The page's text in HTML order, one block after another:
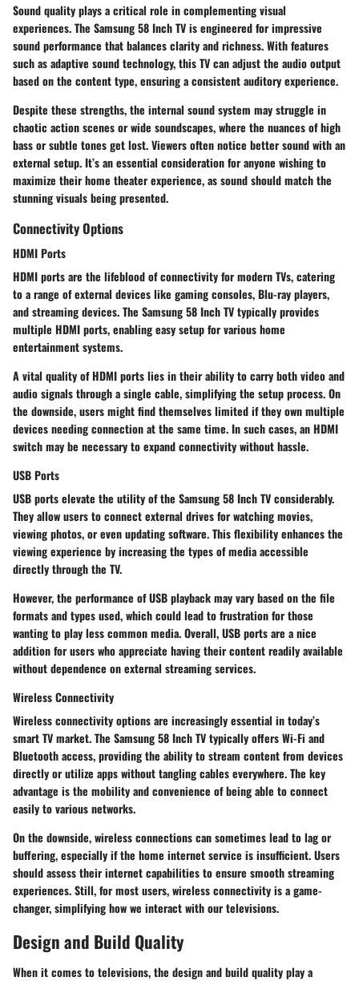
Sound quality plays a critical role in complementing visual
experiences. The Samsung 58 Inch TV is engineered for impressive
sound performance that balances clarity and richness. With features
such as adaptive sound technology, this TV can adjust the audio output
based on the content type, ensuring a consistent auditory experience.
Despite these strengths, the internal sound system may struggle in
chaotic action scenes or wide soundscapes, where the nuances of high
bass or subtle tones get lost. Viewers often notice better sound with an
external setup. It’s an essential consideration for anyone wishing to
maximize their home theater experience, as sound should match the
stunning visuals being presented.
Connectivity Options
HDMI Ports
HDMI ports are the lifeblood of connectivity for modern TVs, catering
to a range of external devices like gaming consoles, Blu-ray players,
and streaming devices. The Samsung 58 Inch TV typically provides
multiple HDMI ports, enabling easy setup for various home
entertainment systems.
A vital quality of HDMI ports lies in their ability to carry both video and
audio signals through a single cable, simplifying the setup process. On
the downside, users might find themselves limited if they own multiple
devices needing connection at the same time. In such cases, an HDMI
switch may be necessary to expand connectivity without hassle.
USB Ports
USB ports elevate the utility of the Samsung 58 Inch TV considerably.
They allow users to connect external drives for watching movies,
viewing photos, or even updating software. This flexibility enhances the
viewing experience by increasing the types of media accessible
directly through the TV.
However, the performance of USB playback may vary based on the file
formats and types used, which could lead to frustration for those
wanting to play less common media. Overall, USB ports are a nice
addition for users who appreciate having their content readily available
without dependence on external streaming services.
Wireless Connectivity
Wireless connectivity options are increasingly essential in today’s
smart TV market. The Samsung 58 Inch TV typically offers Wi-Fi and
Bluetooth access, providing the ability to stream content from devices
directly or utilize apps without tangling cables everywhere. The key
advantage is the mobility and convenience of being able to connect
easily to various networks.
On the downside, wireless connections can sometimes lead to lag or
buffering, especially if the home internet service is insufficient. Users
should assess their internet capabilities to ensure smooth streaming
experiences. Still, for most users, wireless connectivity is a game-
changer, simplifying how we interact with our televisions.
Design and Build Quality
When it comes to televisions, the design and build qualityplay a